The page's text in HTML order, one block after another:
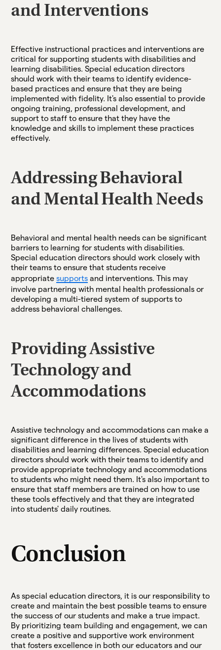
and Interventions
Effective instructional practices and interventions are
critical for supporting students with disabilities and
learning disabilities. Special education directors
should work with their teams to identify evidence-
based practices and ensure that they are being
implemented with fidelity. It's also essential to provide
ongoing training, professional development, and
support to staff to ensure that they have the
knowledge and skills to implement these practices
effectively.
Addressing Behavioral
and Mental Health Needs
Behavioral and mental health needs can be significant
barriers to learning for students with disabilities.
Special education directors should work closely with
their teams to ensure that students receive
appropriatesupports and interventions. This may
involve partnering with mental health professionals or
developing a multi-tiered system of supports to
address behavioral challenges.
Providing Assistive
Technology and
Accommodations
Assistive technology and accommodations can make a
significant difference in the lives of students with
disabilities and learning differences. Special education
directors should work with their teams to identify and
provide appropriate technology and accommodations
to students who might need them. It's also important to
ensure that staff members are trained on how to use
these tools effectively and that they are integrated
into students' daily routines.
Conclusion
As special education directors, it is our responsibility to
create and maintain the best possible teams to ensure
the success of our students and make a true impact.
By prioritizing team building and engagement, we can
create a positive and supportive work environment
that fosters excellence in both our educators and our